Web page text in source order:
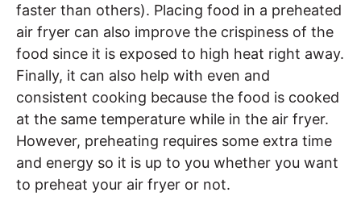
faster than others). Placing food in a preheated
air fryer can also improve the crispiness of the
food since it is exposed to high heat right away.
Finally, it can also help with even and
consistent cooking because the food is cooked
at the same temperature while in the air fryer.
However, preheating requires some extra time
and energy so it is up to you whether you want
to preheat your air fryer or not.